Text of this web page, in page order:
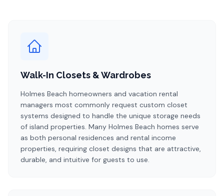
Walk-In Closets & Wardrobes
Holmes Beach homeowners and vacation rental
managers most commonly request custom closet
systems designed to handle the unique storage needs
of island properties. Many Holmes Beach homes serve
as both personal residences and rental income
properties, requiring closet designs that are attractive,
durable, and intuitive for guests to use.